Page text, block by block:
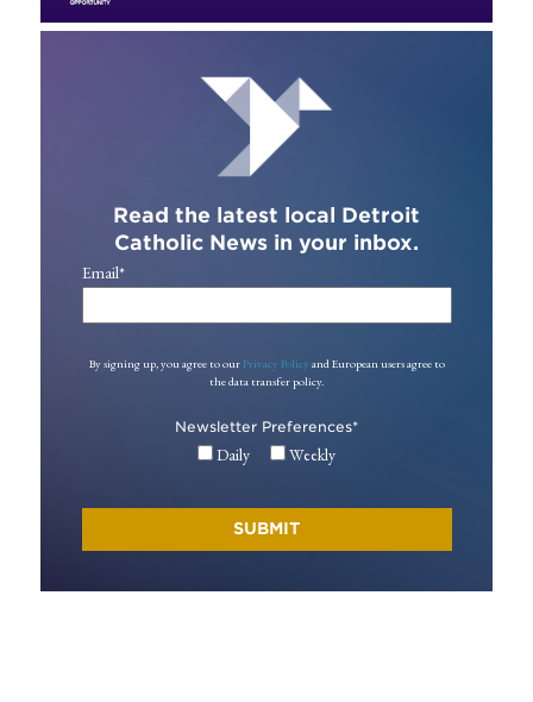
Read the latest local Detroit
Catholic News in your inbox.
Email*
By signing up, you agree to our Privacy Policy and European users agree to
the data transfer policy.
Newsletter Preferences*
Daily Weekly